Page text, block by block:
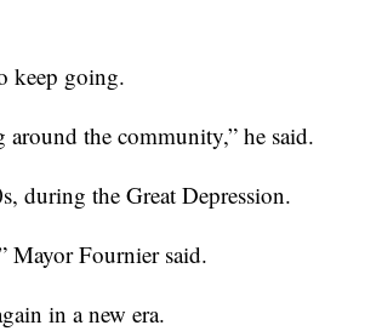
keep going.
the community,” he said.
during the Great Depression.
Mayor Fournier said.
in a new era.